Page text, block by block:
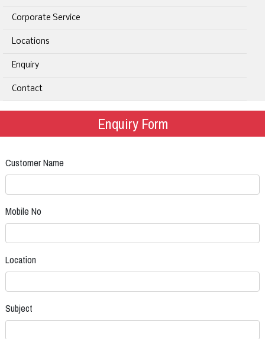
Corporate Service
Locations
Enquiry
Contact
Enquiry Form
Customer Name
Mobile No
Location
Subject